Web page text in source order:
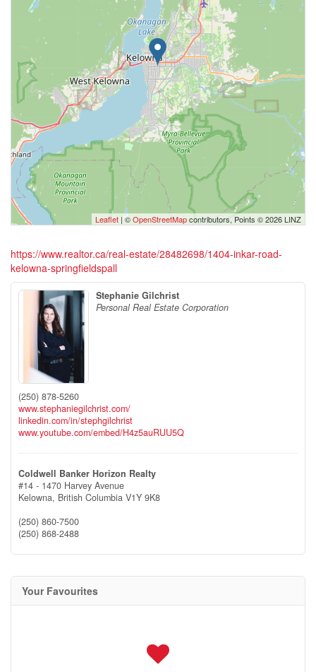
Leaflet | ©OpenStreetMapcontributors, Points © 2026 LINZ
https://www.realtor.ca/real-estate/28482698/1404-inkar-road-
kelowna-springfieldspall
Stephanie Gilchrist
Personal Real Estate Corporation
(250) 878-5260
www.stephaniegilchrist.com/
linkedin.com/in/stephgilchrist
www.youtube.com/embed/H4z5auRUU5Q
Coldwell Banker Horizon Realty
#14 - 1470 Harvey Avenue
Kelowna, British Columbia V1Y 9K8
(250) 860-7500
(250) 868-2488
Your Favourites